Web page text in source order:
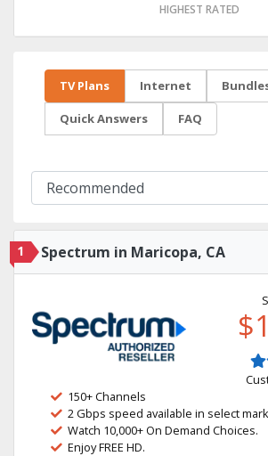
HIGHEST RATED
TV Plans Internet
Quick Answers FAQ
1 Spectrum in Maricopa, CA
150+ Channels
2 Gbps speed available in select
Watch 10,000+ On Demand Choices.
Enjoy FREE HD.